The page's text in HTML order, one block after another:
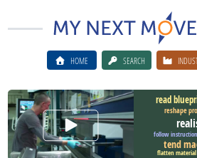
HOME SEARCH
Watch Career Video
tend
read
reshape
follow
flatten material